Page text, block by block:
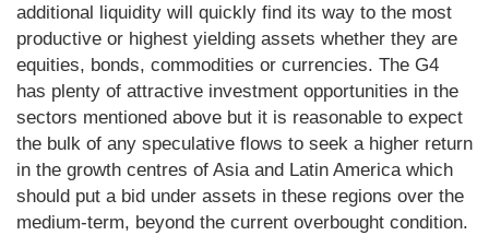
additional liquidity will quickly find its way to the most
productive or highest yielding assets whether they are
equities, bonds, commodities or currencies. The G4
has plenty of attractive investment opportunities in the
sectors mentioned above but it is reasonable to expect
the bulk of any speculative flows to seek a higher return
in the growth centres of Asia and Latin America which
should put a bid under assets in these regions over the
medium-term, beyond the current overbought condition.